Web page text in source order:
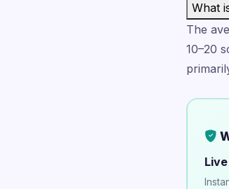
What
The
10–20